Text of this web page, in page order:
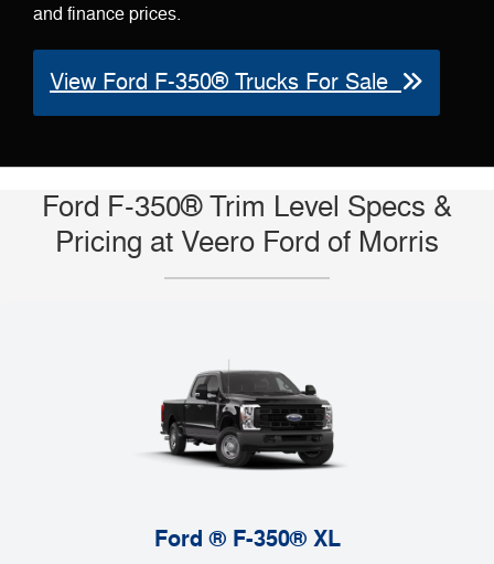
and finance prices.
View Ford F-350® Trucks For Sale
Ford F-350® Trim Level Specs &
Pricing at Veero Ford of Morris
Ford ® F-350® XL